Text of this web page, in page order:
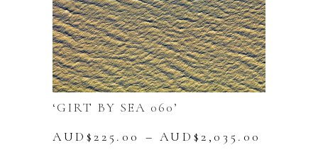
product
page
‘GIRT BY SEA 060’
AUD$225.00 – AUD$2,035.00